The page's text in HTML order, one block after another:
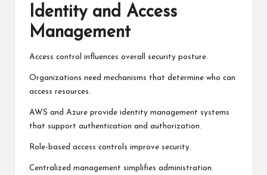
Identity and Access
Management
Access control influences overall security posture.
Organizations need mechanisms that determine who can
access resources.
AWS and Azure provide identity management systems
that support authentication and authorization.
Role-based access controls improve security.
Centralized management simplifies administration.